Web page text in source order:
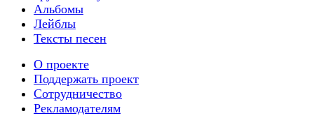
Альбомы
Лейблы
Тексты песен
О проекте
Поддержать проект
Сотрудничество
Рекламодателям